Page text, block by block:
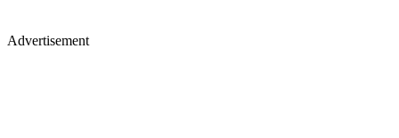
Advertisement